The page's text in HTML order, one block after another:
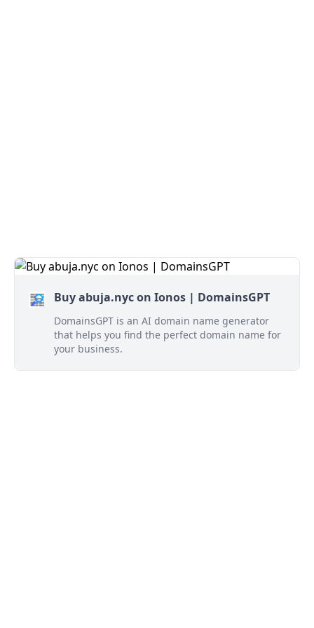
Buy abuja.nyc on Ionos | DomainsGPT
DomainsGPT is an AI domain name generator
that helps you find the perfect domain name for
your business.